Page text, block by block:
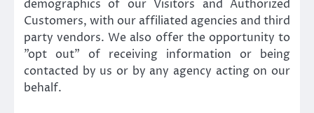
demographics of our Visitors and Authorized
Customers, with our affiliated agencies and third
party vendors. We also offer the opportunity to
”opt out” of receiving information or being
contacted by us or by any agency acting on our
behalf.